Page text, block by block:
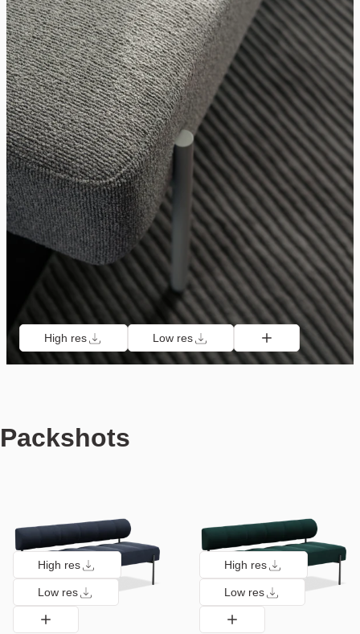
High res Low res
Packshots
High res
Low res
High res
Low res